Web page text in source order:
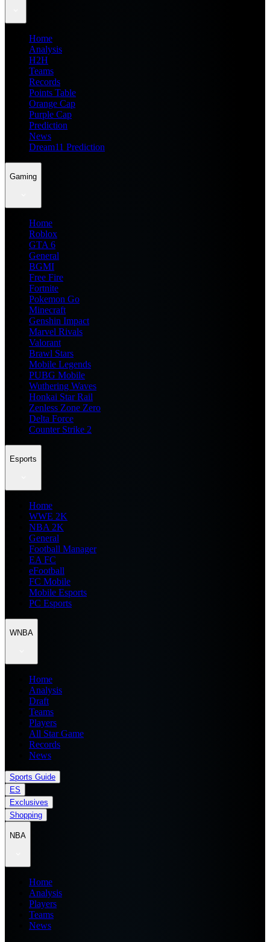
Home
Analysis
H2H
Teams
Records
Points Table
Orange Cap
Purple Cap
Prediction
News
Dream11 Prediction
Gaming
Home
Roblox
GTA 6
General
BGMI
Free Fire
Fortnite
Pokemon Go
Minecraft
Genshin Impact
Marvel Rivals
Valorant
Brawl Stars
Mobile Legends
PUBG Mobile
Wuthering Waves
Honkai Star Rail
Zenless Zone Zero
Delta Force
Counter Strike 2
Esports
Home
WWE 2K
NBA 2K
General
Football Manager
EA FC
eFootball
FC Mobile
Mobile Esports
PC Esports
WNBA
Home
Analysis
Draft
Teams
Players
All Star Game
Records
News
Sports Guide
ES
Exclusives
Shopping
NBA
Home
Analysis
Players
Teams
News